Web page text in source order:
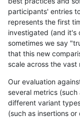
participants' entries
represents the first
investigated (and it's
sometimes we say
that this new
scale across the
Our evaluation
several metrics
different variant
(such as insertions